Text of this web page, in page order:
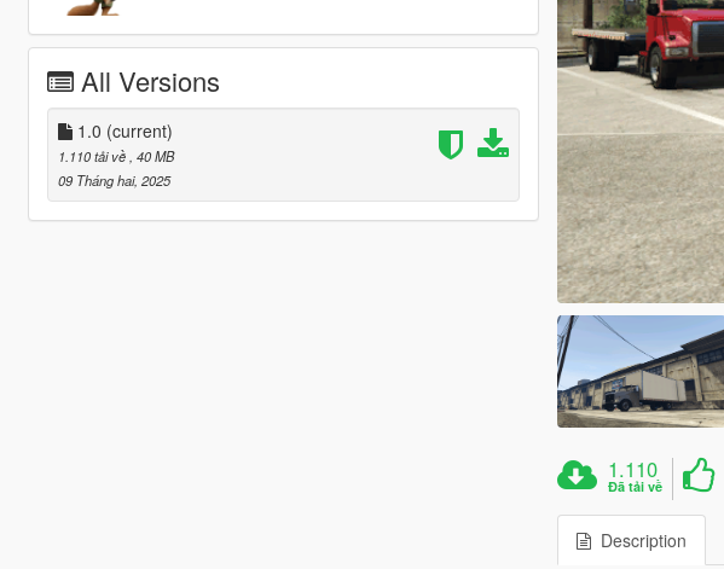
All Versions
1.0 (current)
1.110 tải về , 40 MB
09 Tháng hai, 2025
1.110
Đã tải về
Description